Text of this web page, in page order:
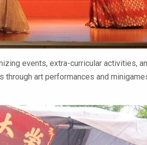
events, extra-curricular activities,
art performances and